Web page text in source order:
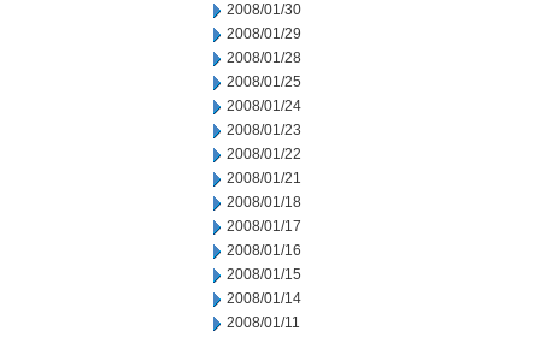
2008/01/30
2008/01/29
2008/01/28
2008/01/25
2008/01/24
2008/01/23
2008/01/22
2008/01/21
2008/01/18
2008/01/17
2008/01/16
2008/01/15
2008/01/14
2008/01/11